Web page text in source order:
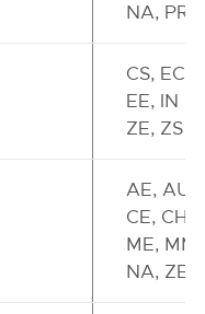
NA, PR
CS, EC ,
EE, IN ,
ZE, ZS
AE, AU,
CE, CH,
ME, MM,
NA, ZE